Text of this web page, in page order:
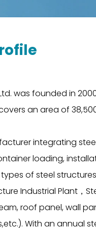
was founded in
an area of
integrating
loading,
of steel
Industrial Plant，
roof panel, wall
With an annual